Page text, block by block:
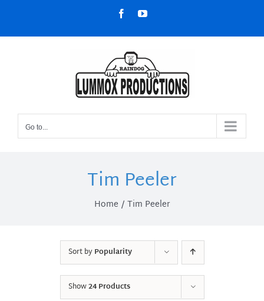
content
FacebookYouTube
Go to...
Tim Peeler
Home Tim Peeler
Sort byPopularity
Show24 Products